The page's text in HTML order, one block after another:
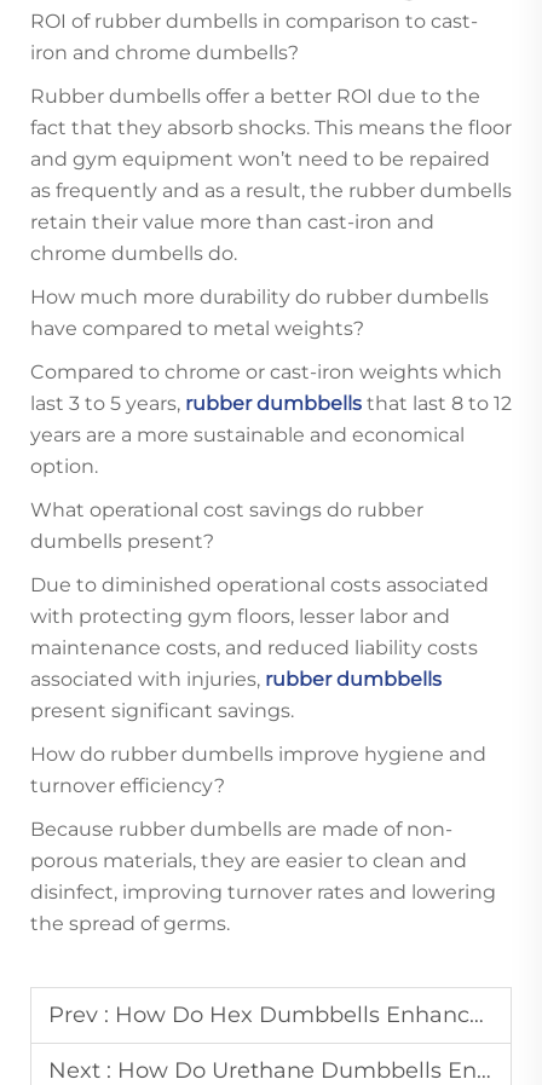
ROI of rubber dumbells in comparison to cast-
iron and chrome dumbells?
Rubber dumbells offer a better ROI due to the
fact that they absorb shocks. This means the floor
and gym equipment won’t need to be repaired
as frequently and as a result, the rubber dumbells
retain their value more than cast-iron and
chrome dumbells do.
How much more durability do rubber dumbells
have compared to metal weights?
Compared to chrome or cast-iron weights which
last 3 to 5 years, rubber dumbbells that last 8 to 12
years are a more sustainable and economical
option.
What operational cost savings do rubber
dumbells present?
Due to diminished operational costs associated
with protecting gym floors, lesser labor and
maintenance costs, and reduced liability costs
associated with injuries, rubber dumbbells
present significant savings.
How do rubber dumbells improve hygiene and
turnover efficiency?
Because rubber dumbells are made of non-
porous materials, they are easier to clean and
disinfect, improving turnover rates and lowering
the spread of germs.
Prev : How Do Hex Dumbbells Enhance the Professional Image of Gyms?
Next : How Do Urethane Dumbbells Enhance Gym Branding and Aesthetics?